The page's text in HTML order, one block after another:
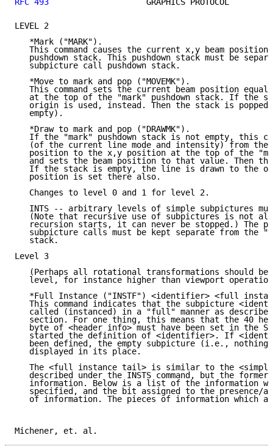
RFC 493
GRAPHICS PROTOCOL
LEVEL 2
   *Mark ("MARK").
This command causes the current x,y beam position
pushdown stack. This pushdown stack must be
   subpicture call pushdown stack.
   *Move to mark and pop ("MOVEMK").
This command sets the current beam position equal
at the top of the "mark" pushdown stack. If the
origin is used, instead. Then the stack is popped
   empty).
   *Draw to mark and pop ("DRAWMK").
If the "mark" pushdown stack is not empty, this
(of the current line mode and intensity) from the
position to the x,y position at the top of the
and sets the beam position to that value. Then
If the stack is empty, the line is drawn to the
   position is set there also.
   Changes to level 0 and 1 for level 2.
INTS -- arbitrary levels of simple subpictures
(Note that recursive use of subpictures is not
recursion starts, it can never be stopped.) The
subpicture calls must be kept separate from the
   stack.
Level 3
(Perhaps all rotational transformations should be
level, for instance higher than viewport
*Full Instance ("INSTF") <identifier> <full
This command indicates that the subpicture
called (instanced) in a "full" manner as
section. For one thing, this means that the 40
byte of <header info> must have been set in the
started the definition of <identifier>. If
been defined, the empty subpicture (i.e.,
   displayed in its place.
The <full instance tail> is similar to the
described under the INSTS command, but the former
information. Below is a list of the information
specified, and the bit assigned to the presence/
of information. The pieces of information which
Michener, et.